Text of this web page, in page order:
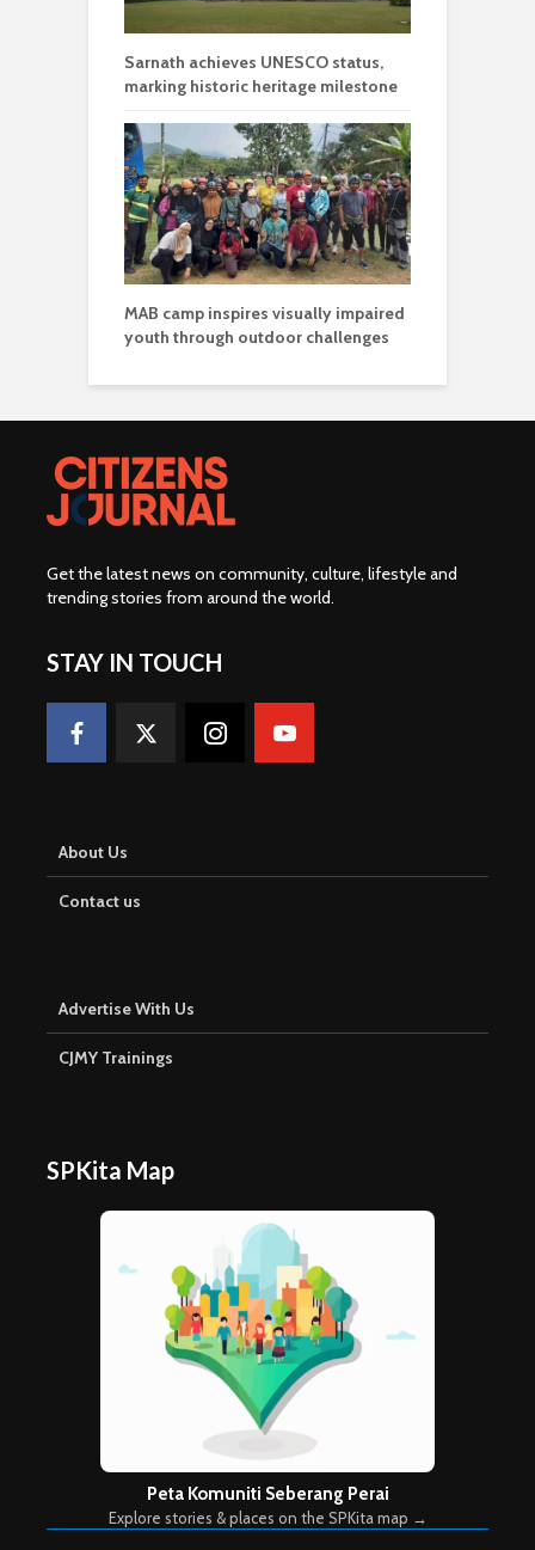
Sarnath achieves UNESCO status,
marking historic heritage milestone
MAB camp inspires visually impaired
youth through outdoor challenges
Get the latest news on community, culture, lifestyle and
trending stories from around the world.
STAY IN TOUCH
About Us
Contact us
Advertise With Us
CJMY Trainings
SPKita Map
Peta Komuniti Seberang Perai
Explore stories & places on the SPKita map →